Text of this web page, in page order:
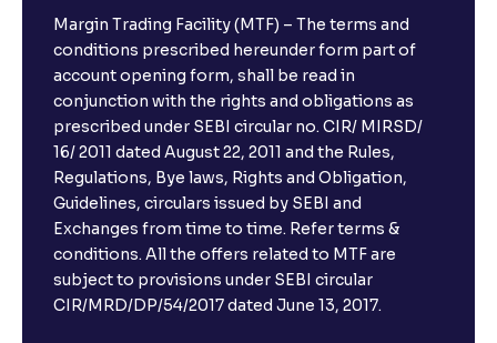
Margin Trading Facility (MTF) – The terms and
conditions prescribed hereunder form part of
account opening form, shall be read in
conjunction with the rights and obligations as
prescribed under SEBI circular no. CIR/ MIRSD/
16/ 2011 dated August 22, 2011 and the Rules,
Regulations, Bye laws, Rights and Obligation,
Guidelines, circulars issued by SEBI and
Exchanges from time to time. Refer terms &
conditions. All the offers related to MTF are
subject to provisions under SEBI circular
CIR/MRD/DP/54/2017 dated June 13, 2017.